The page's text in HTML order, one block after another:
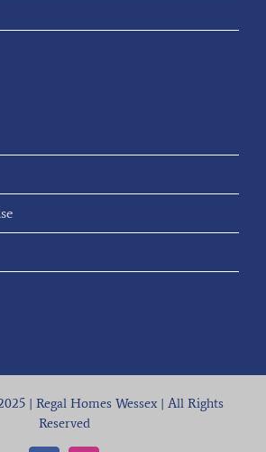
| Regal Homes Wessex | All Rights
Reserved